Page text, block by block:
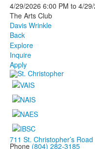
4/29/2026 6:00 PM to 4/
The Arts Club
Davis Wrinkle
Back
Explore
Inquire
Apply
711 St. Christopher’s
Phone (804) 282-3185